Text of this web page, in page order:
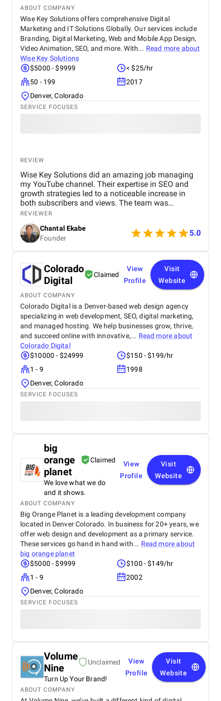
ABOUT COMPANY
Wise Key Solutions offers comprehensive Digital
Marketing and IT Solutions Globally. Our services include
Branding, Digital Marketing, Web and Mobile App Design,
Video Animation, SEO, and more. With... Read more about
Wise Key Solutions
$5000 - $9999
< $25/hr
50 - 199
2017
Denver, Colorado
SERVICE FOCUSES
REVIEW
Wise Key Solutions did an amazing job managing
my YouTube channel. Their expertise in SEO and
growth strategies led to a noticeable increase in
both subscribers and views. The team was
professional, communicated well, and delivered
great results. Highly recommend their services!
REVIEWER
Chantal Ekabe
Founder
5.0
Colorado
Digital
Claimed
View
Profile
Visit
Website
ABOUT COMPANY
Colorado Digital is a Denver-based web design agency
specializing in web development, SEO, digital marketing,
and managed hosting. We help businesses grow, thrive,
and succeed online with innovative,... Read more about
Colorado Digital
$10000 - $24999
$150 - $199/hr
1 - 9
1998
Denver, Colorado
SERVICE FOCUSES
big
orange
planet
Claimed
We love what we do
and it shows.
View
Profile
Visit
Website
ABOUT COMPANY
Big Orange Planet is a leading development company
located in Denver Colorado. In business for 20+ years, we
offer web design and development as a primary service.
These services go hand in hand with... Read more about
big orange planet
$5000 - $9999
$100 - $149/hr
1 - 9
2002
Denver, Colorado
SERVICE FOCUSES
Volume
Nine
Unclaimed
Turn Up Your Brand!
View
Profile
Visit
Website
ABOUT COMPANY